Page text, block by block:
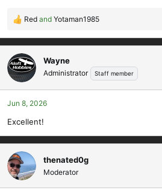
R
a
c
t
i
o
n
:
Red and Yotaman1985
Wayne
Administrator Staff member
Jun 8, 2026
Excellent!
thenated0g
Moderator